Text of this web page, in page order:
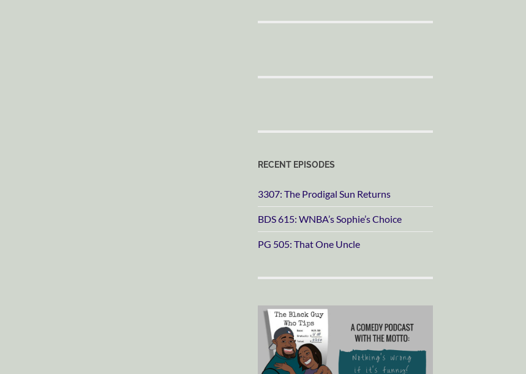
RECENT EPISODES
3307: The Prodigal Sun Returns
BDS 615: WNBA’s Sophie’s Choice
PG 505: That One Uncle